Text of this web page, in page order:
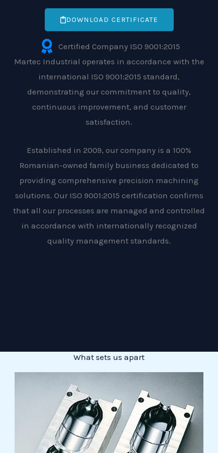
DOWNLOAD CERTIFICATE
Certified Company ISO 9001:2015
Martec Industrial operates in accordance with the
international ISO 9001:2015 standard,
demonstrating our commitment to quality,
continuous improvement, and customer
satisfaction.
Established in 2009, our company is a 100%
Romanian-owned family business dedicated to
providing comprehensive precision machining
solutions. Our ISO 9001:2015 certification confirms
that all our processes are managed and controlled
in accordance with internationally recognized
quality management standards.
What sets us apart